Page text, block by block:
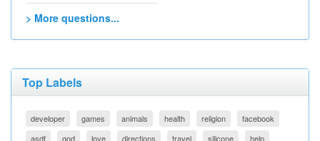
> More questions...
Top Labels
developer games animals health religion
facebook
asdf
god love directions travel silicone help